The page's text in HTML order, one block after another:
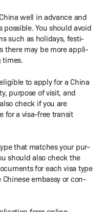
well in advance and
pos­si­ble. You should avoid
such as hol­i­days, fes­ti­
there may be more appli­
times.
to apply for a Chi­na
pur­pose of vis­it, and
check if you are
for a visa-free tran­sit
that match­es your pur­
should also check the
for each visa type
embassy or con­